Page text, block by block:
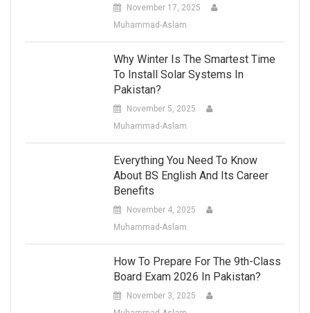
November 17, 2025
Muhammad-Aslam
Why Winter Is The Smartest Time
To Install Solar Systems In
Pakistan?
November 5, 2025
Muhammad-Aslam
Everything You Need To Know
About BS English And Its Career
Benefits
November 4, 2025
Muhammad-Aslam
How To Prepare For The 9th-Class
Board Exam 2026 In Pakistan?
November 3, 2025